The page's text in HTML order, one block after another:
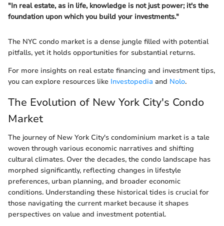
"In real estate, as in life, knowledge is not just power; it's the
foundation upon which you build your investments."
The NYC condo market is a dense jungle filled with potential
pitfalls, yet it holds opportunities for substantial returns.
For more insights on real estate financing and investment tips,
you can explore resources like Investopedia and Nolo.
The Evolution of New York City's Condo
Market
The journey of New York City's condominium market is a tale
woven through various economic narratives and shifting
cultural climates. Over the decades, the condo landscape has
morphed significantly, reflecting changes in lifestyle
preferences, urban planning, and broader economic
conditions. Understanding these historical tides is crucial for
those navigating the current market because it shapes
perspectives on value and investment potential.